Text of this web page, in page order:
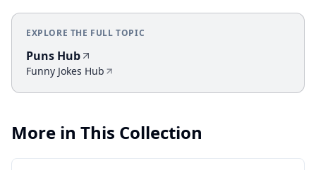
EXPLORE THE FULL TOPIC
Puns Hub
Funny Jokes Hub
More in This Collection